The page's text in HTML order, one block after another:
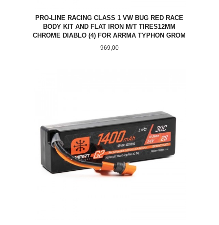
PRO-LINE RACING CLASS 1 VW BUG RED RACE
BODY KIT AND FLAT IRON M/T TIRES12MM
CHROME DIABLO (4) FOR ARRMA TYPHON GROM
Pris
969,00